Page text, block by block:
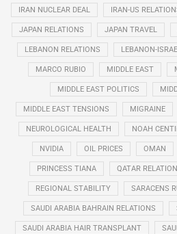
IRAN NUCLEAR DEAL IRAN-US
JAPAN RELATIONS JAPAN TRAVEL
LEBANON RELATIONS LEBANON-
MARCO RUBIO MIDDLE EAST
MIDDLE EAST POLITICS
MIDDLE EAST TENSIONS MIGRAINE
NEUROLOGICAL HEALTH NOAH
NVIDIA OIL PRICES OMAN
PRINCESS TIANA QATAR
REGIONAL STABILITY SARACENS
SAUDI ARABIA BAHRAIN RELATIONS
SAUDI ARABIA HAIR TRANSPLANT